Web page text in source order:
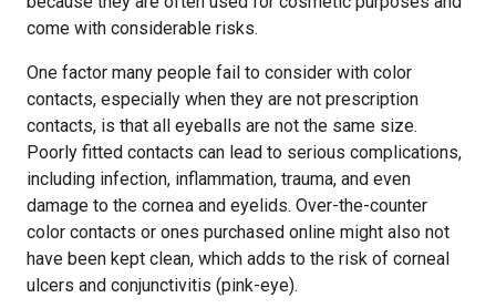
come with considerable risks.
One factor many people fail to consider with color
contacts, especially when they are not prescription
contacts, is that all eyeballs are not the same size.
Poorly fitted contacts can lead to serious complications,
including infection, inflammation, trauma, and even
damage to the cornea and eyelids. Over-the-counter
color contacts or ones purchased online might also not
have been kept clean, which adds to the risk of corneal
ulcers and conjunctivitis (pink-eye).